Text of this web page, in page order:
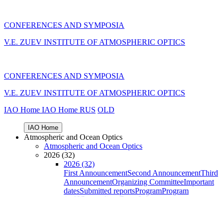
CONFERENCES AND SYMPOSIA
V.E. ZUEV INSTITUTE OF ATMOSPHERIC OPTICS
CONFERENCES AND SYMPOSIA
V.E. ZUEV INSTITUTE OF ATMOSPHERIC OPTICS
IAO Home IAO Home RUS OLD
IAO Home
Atmospheric and Ocean Optics
Atmospheric and Ocean Optics
2026 (32)
2026 (32)
First AnnouncementSecond AnnouncementThird
AnnouncementOrganizing CommitteeImportant
datesSubmitted reportsProgramProgram